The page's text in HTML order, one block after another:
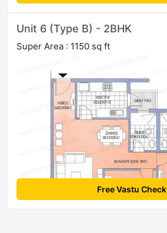
Unit 6 (Type B) - 2BHK
Super Area : 1150 sq ft
Free Vastu Check